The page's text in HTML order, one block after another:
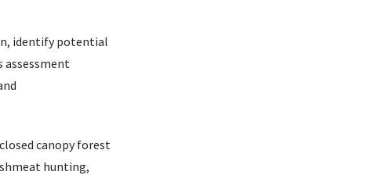
identify potential
assessment
canopy forest
hunting,